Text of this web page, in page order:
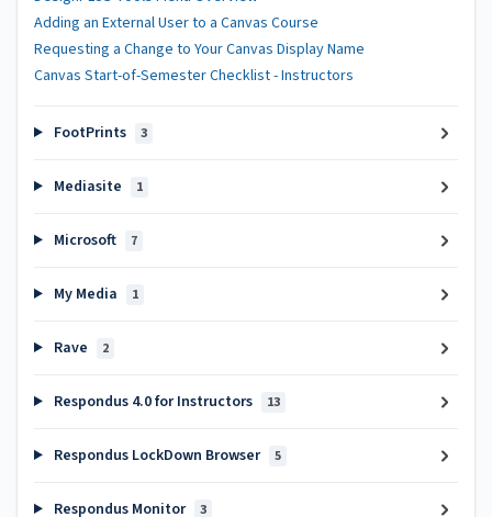
Adding an External User to a Canvas Course
Requesting a Change to Your Canvas Display Name
Canvas Start-of-Semester Checklist - Instructors
FootPrints 3
Mediasite 1
Microsoft 7
My Media 1
Rave 2
Respondus 4.0 for Instructors 13
Respondus LockDown Browser 5
Respondus Monitor 3